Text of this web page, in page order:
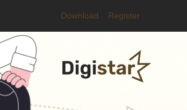
Download Register